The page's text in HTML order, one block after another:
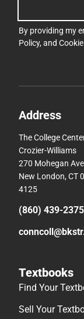
By providing my
Policy, and
Address
The College
Crozier-Williams
270 Mohegan
New London, CT
4125
(860) 439-2375
Textbooks
Find Your
Sell Your